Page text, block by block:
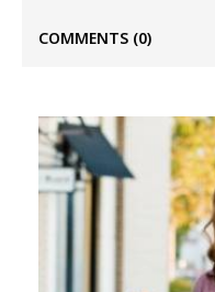
COMMENTS (0)